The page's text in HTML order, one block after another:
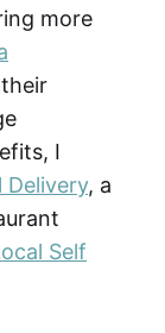
more
I
Delivery, a
Self